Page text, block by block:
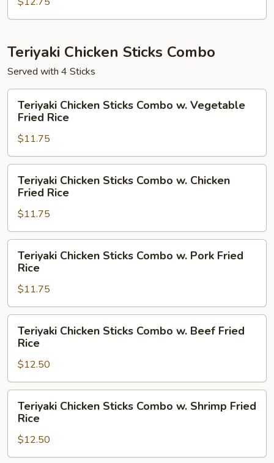
w.
Fried
Rice
Teriyaki Chicken Sticks Combo
Served with 4 Sticks
Chicken
Sticks
Combo
w.
Vegetable
Fried
Rice
Teriyaki Chicken Sticks Combo w. Vegetable
Fried Rice
$11.75
Chicken
Sticks
Combo
w.
Chicken
Fried
Rice
Teriyaki Chicken Sticks Combo w. Chicken
Fried Rice
$11.75
Chicken
Sticks
Combo
w.
Pork
Fried
Rice
Teriyaki Chicken Sticks Combo w. Pork Fried
Rice
$11.75
Chicken
Sticks
Combo
w.
Beef
Fried
Rice
Teriyaki Chicken Sticks Combo w. Beef Fried
Rice
$12.50
Chicken
Sticks
Combo
w.
Teriyaki Chicken Sticks Combo w. Shrimp Fried
Rice
$12.50